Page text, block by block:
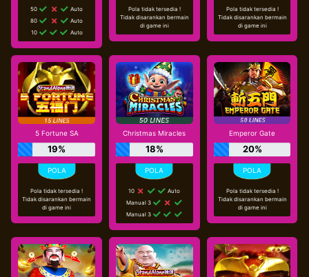
50
Auto
80
Auto
10
Auto
Pola tidak tersedia !
Tidak disarankan bermain
di game ini
Pola tidak tersedia !
Tidak disarankan bermain
di game ini
5 Fortune SA
19%
Pola tidak tersedia !
Tidak disarankan bermain
di game ini
Christmas Miracles
18%
10
Auto
Manual 3
Manual 3
Emperor Gate
20%
Pola tidak tersedia !
Tidak disarankan bermain
di game ini